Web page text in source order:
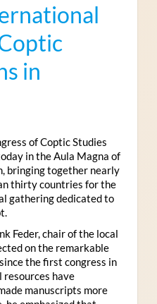
in
of Coptic Studies
in the Aula Magna of
bringing together nearly
thirty countries for the
gathering dedicated to
Feder, chair of the local
on the remarkable
the first congress in
have
manuscripts more